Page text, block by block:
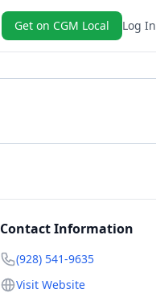
Get on CGM Local Log In
Contact Information
(928) 541-9635
Visit Website